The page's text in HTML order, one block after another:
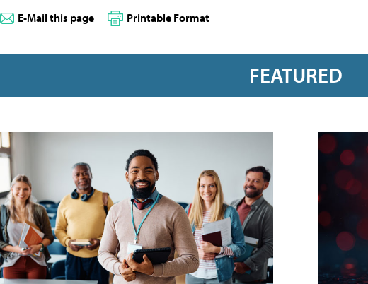
E-Mail this page Printable Format
FEATURED